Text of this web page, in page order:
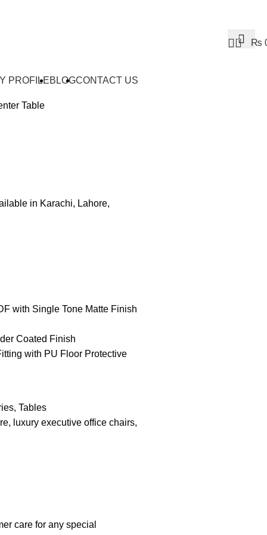
0 ₨
PROFILEBLOGCONTACT US
Table
in Karachi, Lahore,
with Single Tone Matte Finish
Coated Finish
with PU Floor Protective
, Tables
, luxury executive office chairs,
care for any special